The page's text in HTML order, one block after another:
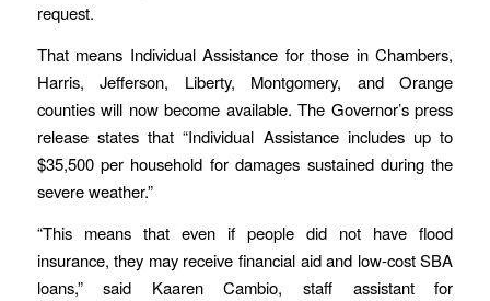
request.
That means Individual Assistance for those in Chambers,
Harris, Jefferson, Liberty, Montgomery, and Orange
counties will now become available. The Governor’s press
release states that “Individual Assistance includes up to
$35,500 per household for damages sustained during the
severe weather.”
“This means that even if people did not have flood
insurance, they may receive financial aid and low-cost SBA
loans,” said Kaaren Cambio, staff assistant for